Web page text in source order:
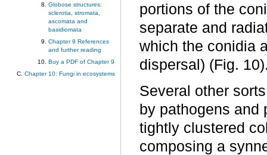
Globose structures:
sclerotia, stromata,
ascomata and
basidiomata
Chapter 9 References
and further reading
Buy a PDF of Chapter 9
Chapter 10: Fungi in ecosystems
portions of the
separate and
which the conidia
dispersal) (Fig.
Several other
by pathogens and
tightly clustered
composing a